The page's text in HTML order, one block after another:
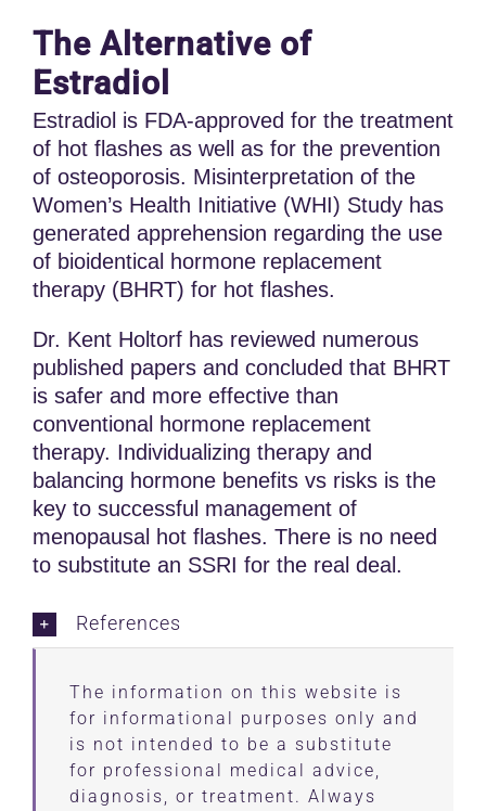
The Alternative of
Estradiol
Estradiol is FDA-approved for the treatment
of hot flashes as well as for the prevention
of osteoporosis. Misinterpretation of the
Women’s Health Initiative (WHI) Study has
generated apprehension regarding the use
of bioidentical hormone replacement
therapy (BHRT) for hot flashes.
Dr. Kent Holtorf has reviewed numerous
published papers and concluded that BHRT
is safer and more effective than
conventional hormone replacement
therapy. Individualizing therapy and
balancing hormone benefits vs risks is the
key to successful management of
menopausal hot flashes. There is no need
to substitute an SSRI for the real deal.
References
The information on this website is
for informational purposes only and
is not intended to be a substitute
for professional medical advice,
diagnosis, or treatment. Always